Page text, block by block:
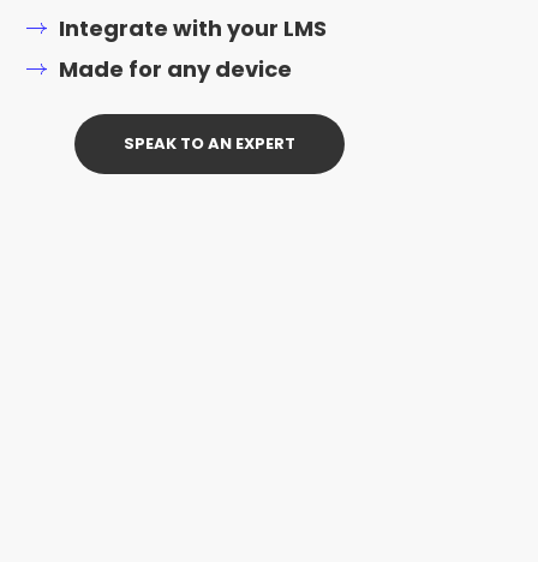
Integrate with your LMS
Made for any device
SPEAK TO AN EXPERT